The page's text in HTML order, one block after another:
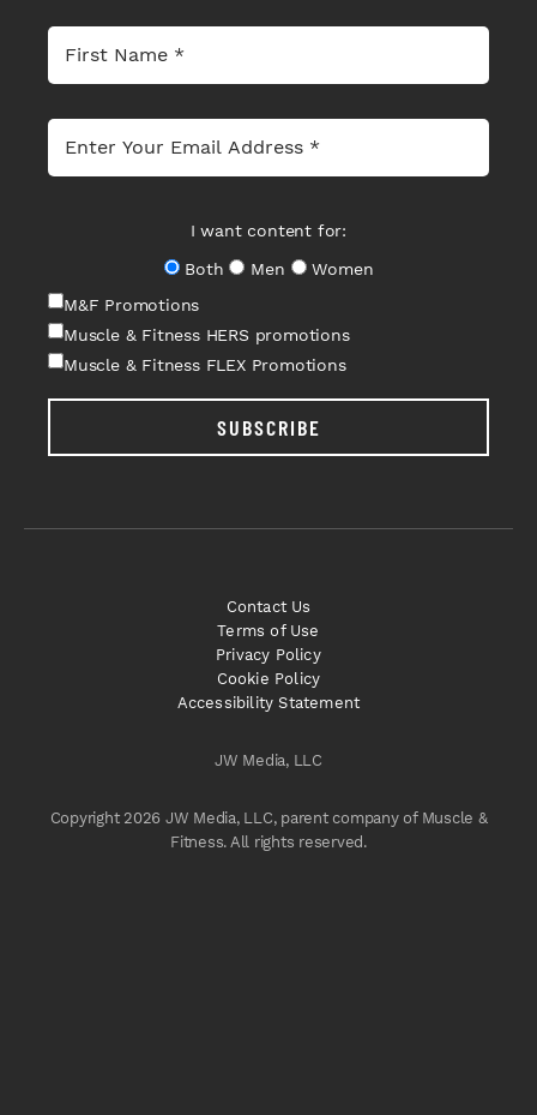
I want content for:
Both
Men
Women
M&F Promotions
Muscle & Fitness HERS promotions
Muscle & Fitness FLEX Promotions
SUBSCRIBE
JW Media, LLC
Copyright 2026 JW Media, LLC, parent company of Muscle &
Fitness. All rights reserved.
Contact Us
Terms of Use
Privacy Policy
Cookie Policy
Accessibility Statement